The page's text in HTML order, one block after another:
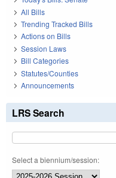
All Bills
Trending Tracked Bills
Actions on Bills
Session Laws
Bill Categories
Statutes/Counties
Announcements
LRS Search
Select a biennium/session: